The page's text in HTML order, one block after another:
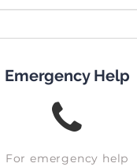
Emergency Help
For emergency help